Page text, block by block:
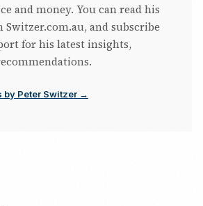
and money. You can read his
Switzer.com.au, and subscribe
for his latest insights,
by Peter Switzer →